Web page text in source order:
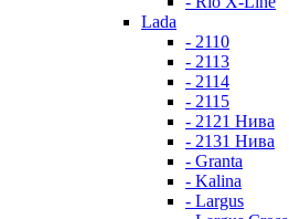
Lada
- 2110
- 2113
- 2114
- 2115
- 2121 Нива
- 2131 Нива
- Granta
- Kalina
- Largus